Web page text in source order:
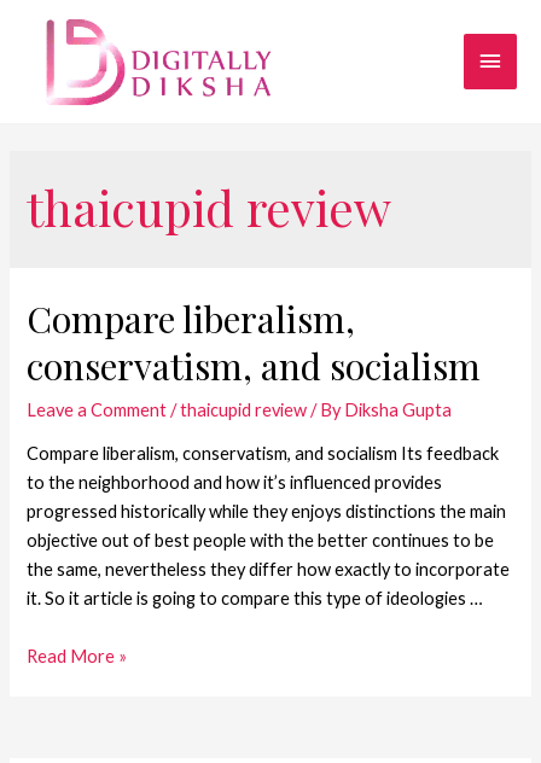
thaicupid review
Compare liberalism,
conservatism, and socialism
Leave a Comment /thaicupid review/ ByDiksha Gupta
Compare liberalism, conservatism, and socialism Its feedback
to the neighborhood and how it’s influenced provides
progressed historically while they enjoys distinctions the main
objective out of best people with the better continues to be
the same, nevertheless they differ how exactly to incorporate
it. So it article is going to compare this type of ideologies …
Read More »